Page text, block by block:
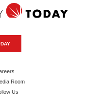
Room
Us